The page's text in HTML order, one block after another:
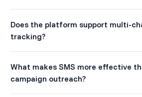
Does the platform support multi-
tracking?
What makes SMS more effective
campaign outreach?